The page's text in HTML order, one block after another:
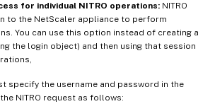
for individual NITRO operations: NITRO
to the NetScaler appliance to perform
You can use this option instead of creating a
the login object) and then using that session
specify the username and password in the
NITRO request as follows: